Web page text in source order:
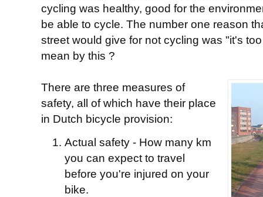
cycling was healthy, good for the
be able to cycle. The number one reason
street would give for not cycling was "it's
mean by this ?
There are three measures of
safety, all of which have their place
in Dutch bicycle provision:
Actual safety - How many km
you can expect to travel
before you're injured on your
bike.